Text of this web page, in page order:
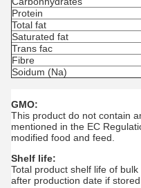
Protein
Total fat
Saturated fat
Trans fac
Fibre
Soidum (Na)
GMO:
This product do not contain
mentioned in the EC
modified food and feed.
Shelf life:
Total product shelf life of
after production date if